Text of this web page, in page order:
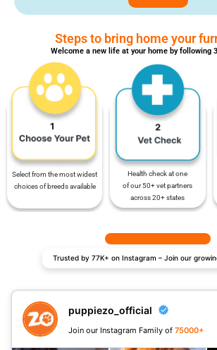
Steps to bring home your
Welcome a new life at your home by following
Select from the most widest
choices of breeds available
Health check at one
of our 50+ vet partners
across 20+ states
Trusted by 77K+ on Instagram – Join our
puppiezo_official
Join our Instagram Family of 75000+